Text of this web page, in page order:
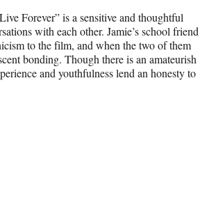
Forever” is a sensitive and thoughtful
with each other. Jamie’s school friend
to the film, and when the two of them
bonding. Though there is an amateurish
and youthfulness lend an honesty to